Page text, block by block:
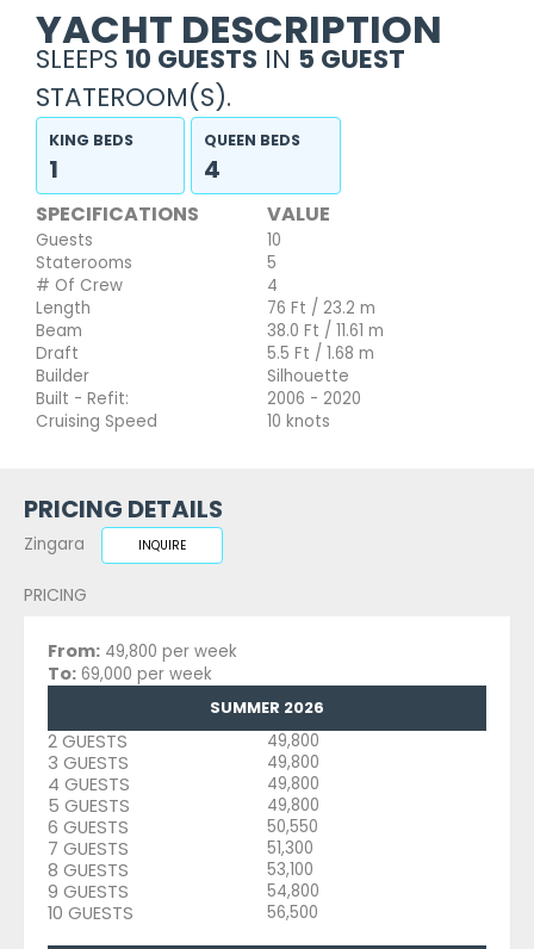
YACHT DESCRIPTION
SLEEPS 10 GUESTS IN 5 GUEST
STATEROOM(S).
KING BEDS
1
QUEEN BEDS
4
SPECIFICATIONS VALUE
Guests
10
Staterooms
5
# Of Crew
4
Length
76 Ft / 23.2 m
Beam
38.0 Ft / 11.61 m
Draft
5.5 Ft / 1.68 m
Builder
Silhouette
Built - Refit:
2006 - 2020
Cruising Speed
10 knots
PRICING DETAILS
Zingara INQUIRE
PRICING
From: 49,800 per week
To: 69,000 per week
SUMMER 2026
2 GUESTS 49,800
3 GUESTS 49,800
4 GUESTS 49,800
5 GUESTS 49,800
6 GUESTS 50,550
7 GUESTS 51,300
8 GUESTS 53,100
9 GUESTS 54,800
10 GUESTS 56,500